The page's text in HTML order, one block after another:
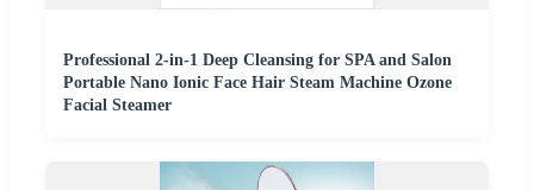
Professional 2-in-1 Deep Cleansing for SPA and Salon
Portable Nano Ionic Face Hair Steam Machine Ozone
Facial Steamer